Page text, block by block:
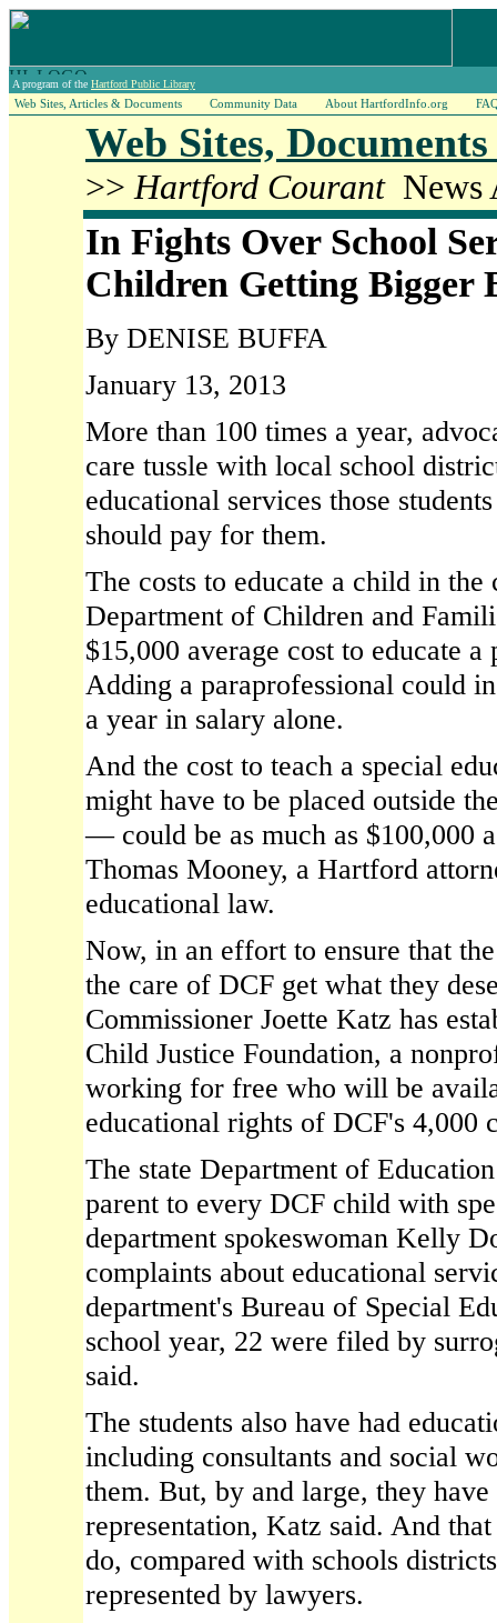
A program of the Hartford Public Library
Web Sites, Articles & Documents Community Data About HartfordInfo.org
Web Sites,
>> Hartford CourantNews
In Fights Over School
Children Getting Bigger
By DENISE BUFFA
January 13, 2013
More than 100 times a year,
care tussle with local school
educational services those
should pay for them.
The costs to educate a child in the
Department of Children and
$15,000 average cost to educate
Adding a paraprofessional could
a year in salary alone.
And the cost to teach a special
might have to be placed outside
— could be as much as $100,000
Thomas Mooney, a Hartford
educational law.
Now, in an effort to ensure that
the care of DCF get what they
Commissioner Joette Katz has
Child Justice Foundation, a
working for free who will be
educational rights of DCF's 4,000
The state Department of
parent to every DCF child with
department spokeswoman Kelly
complaints about educational
department's Bureau of Special
school year, 22 were filed by
said.
The students also have had
including consultants and social
them. But, by and large, they
representation, Katz said. And
do, compared with schools
represented by lawyers.